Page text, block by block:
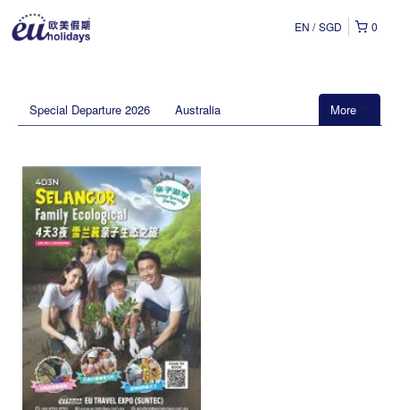
0
EN SGD
More
Special Departure 2026 Australia